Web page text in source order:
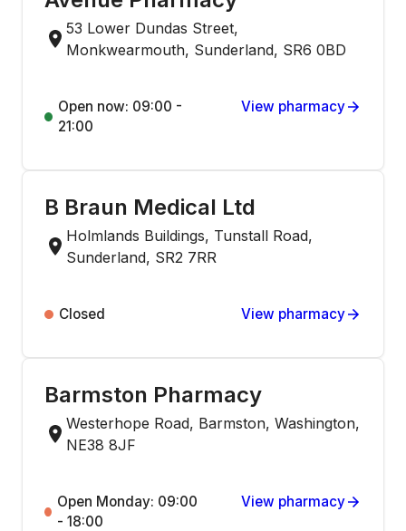
53 Lower Dundas Street,
Monkwearmouth, Sunderland, SR6 0BD
Open now: 09:00 -
21:00
View pharmacy
B Braun Medical Ltd
Holmlands Buildings, Tunstall Road,
Sunderland, SR2 7RR
Closed View pharmacy
Barmston Pharmacy
Westerhope Road, Barmston, Washington,
NE38 8JF
Open Monday: 09:00
- 18:00
View pharmacy